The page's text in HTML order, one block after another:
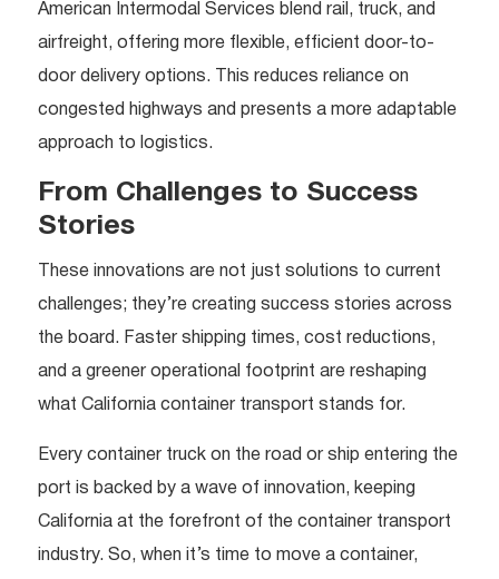
American Intermodal Services blend rail, truck, and
airfreight, offering more flexible, efficient door-to-
door delivery options. This reduces reliance on
congested highways and presents a more adaptable
approach to logistics.
From Challenges to Success
Stories
These innovations are not just solutions to current
challenges; they’re creating success stories across
the board. Faster shipping times, cost reductions,
and a greener operational footprint are reshaping
what California container transport stands for.
Every container truck on the road or ship entering the
port is backed by a wave of innovation, keeping
California at the forefront of the container transport
industry. So, when it’s time to move a container,